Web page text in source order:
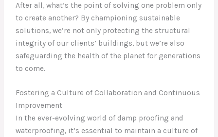
After all, what’s the point of solving one problem only
to create another? By championing sustainable
solutions, we’re not only protecting the structural
integrity of our clients’ buildings, but we’re also
safeguarding the health of the planet for generations
to come.
Fostering a Culture of Collaboration and Continuous
Improvement
In the ever-evolving world of damp proofing and
waterproofing, it’s essential to maintain a culture of